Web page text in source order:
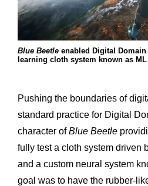
Blue Beetle enabled Digital
learning cloth system known as
Pushing the boundaries of
standard practice for Digital
character ofBlue Beetle
fully test a cloth system driven
and a custom neural system
goal was to have the rubber-